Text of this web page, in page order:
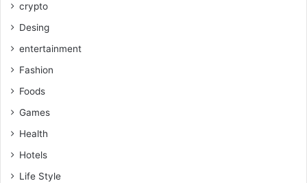
crypto
Desing
entertainment
Fashion
Foods
Games
Health
Hotels
Life Style